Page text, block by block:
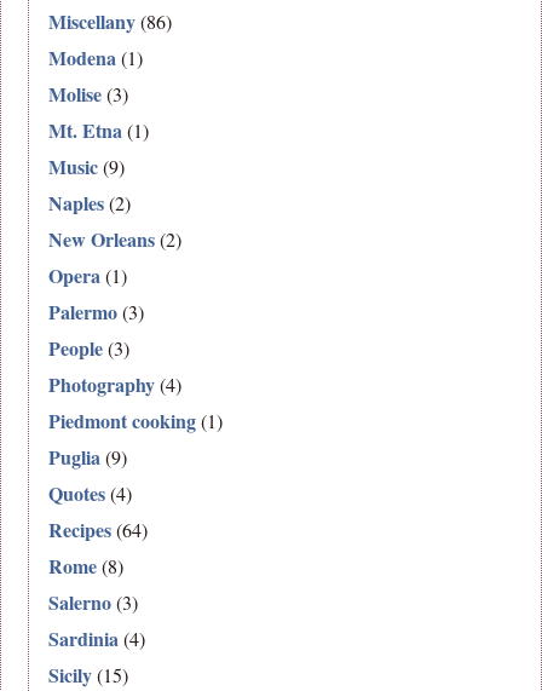
Miscellany(86)
Modena(1)
Molise(3)
Mt. Etna(1)
Music(9)
Naples(2)
New Orleans(2)
Opera(1)
Palermo(3)
People(3)
Photography(4)
Piedmont cooking(1)
Puglia(9)
Quotes(4)
Recipes(64)
Rome(8)
Salerno(3)
Sardinia(4)
Sicily(15)